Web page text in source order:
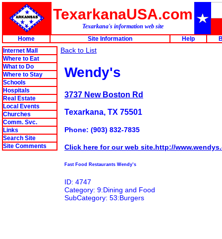
TexarkanaUSA.com
Texarkana's information web site
Home
Site Information Help
Internet Mall
Where to Eat
What to Do
Where to Stay
Schools
Hospitals
Real Estate
Local Events
Churches
Comm. Svc.
Links
Search Site
Site Comments
Back to List
Wendy's
3737 New Boston Rd
Texarkana, TX 75501
Phone: (903) 832-7835
Click here for our web site.http://
Fast Food Restaurants Wendy’s
ID: 4747
Category: 9:Dining and Food
SubCategory: 53:Burgers